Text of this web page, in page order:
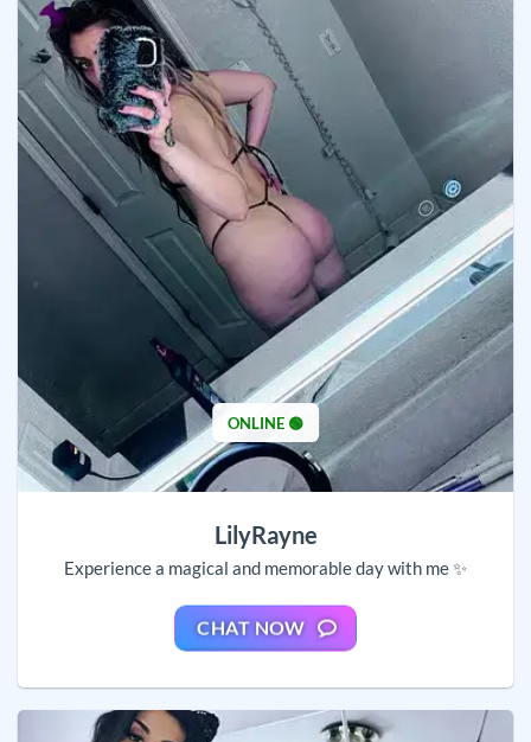
ONLINE 🟢
LilyRayne
Experience a magical and memorable day with me ✨
CHAT NOW